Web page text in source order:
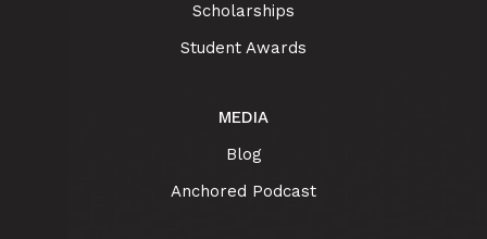
Scholarships
Student Awards
MEDIA
Blog
Anchored Podcast